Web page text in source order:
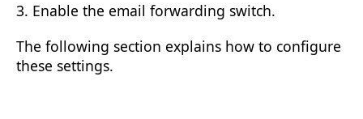
3. Enable the email forwarding switch.
The following section explains how to configure
these settings.